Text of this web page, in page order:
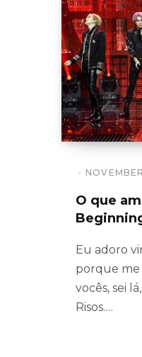
O que
Eu adoro
porque me
vocês, sei
Risos.…